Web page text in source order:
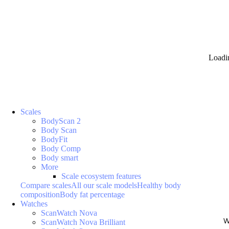
Scales
BodyScan 2
Body Scan
BodyFit
Body Comp
Body smart
More
Scale ecosystem features
Compare scalesAll our scale modelsHealthy body
compositionBody fat percentage
Watches
ScanWatch Nova
ScanWatch Nova Brilliant